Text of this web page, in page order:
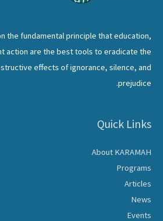
the fundamental principle that education,
action are the best tools to eradicate the
effects of ignorance, silence, and
prejudice.
Quick Links
About KARAMAH
Programs
Articles
News
Events